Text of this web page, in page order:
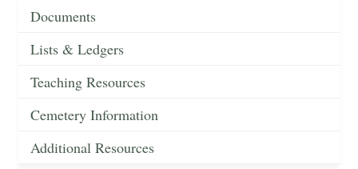
Documents
Lists & Ledgers
Teaching Resources
Cemetery Information
Additional Resources